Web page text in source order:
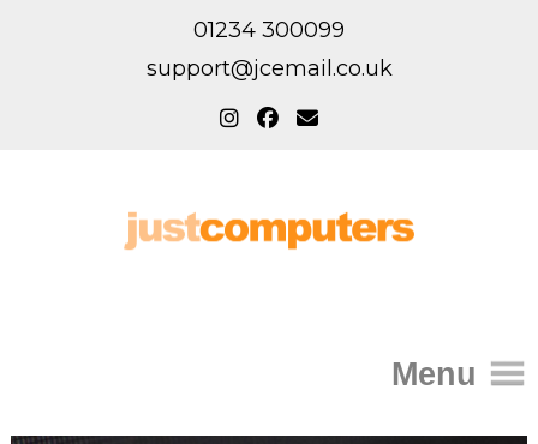
01234 300099
support@jcemail.co.uk
Menu
Home